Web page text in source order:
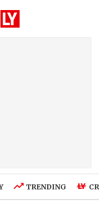
TRENDING